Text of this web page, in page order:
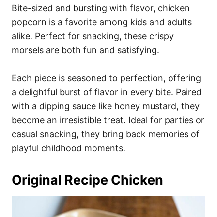
Bite-sized and bursting with flavor, chicken
popcorn is a favorite among kids and adults
alike. Perfect for snacking, these crispy
morsels are both fun and satisfying.
Each piece is seasoned to perfection, offering
a delightful burst of flavor in every bite. Paired
with a dipping sauce like honey mustard, they
become an irresistible treat. Ideal for parties or
casual snacking, they bring back memories of
playful childhood moments.
Original Recipe Chicken